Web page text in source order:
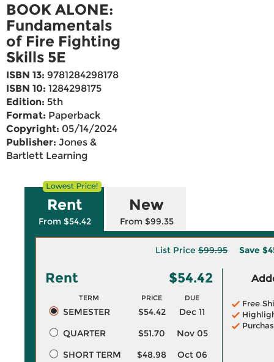
BOOK ALONE:
Fundamentals
of Fire Fighting
Skills 5E
ISBN 13: 9781284298178
ISBN 10: 1284298175
Edition: 5th
Format: Paperback
Copyright: 05/14/2024
Publisher: Jones &
Bartlett Learning
Rent
From $54.42
New
From $99.35
List Price $99.95 Save
Rent $54.42
TERM PRICE DUE
SEMESTER $54.42
Dec 11
QUARTER
$51.70
Nov 05
SHORT TERM
$48.98 Oct 06
Free